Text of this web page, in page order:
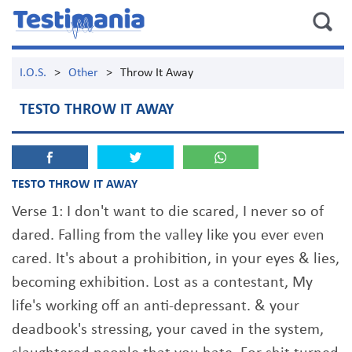
I.O.S. > Other > Throw It Away
TESTO THROW IT AWAY
TESTO THROW IT AWAY
Verse 1: I don't want to die scared, I never so of
dared. Falling from the valley like you ever even
cared. It's about a prohibition, in your eyes & lies,
becoming exhibition. Lost as a contestant, My
life's working off an anti-depressant. & your
deadbook's stressing, your caved in the system,